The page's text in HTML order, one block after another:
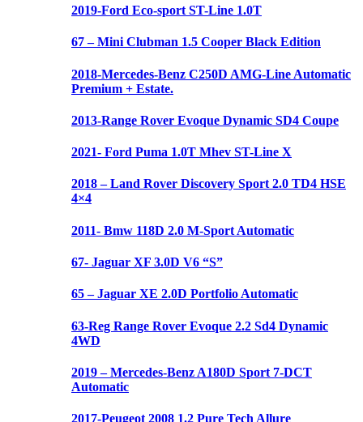
2019-Ford Eco-sport ST-Line 1.0T
67 – Mini Clubman 1.5 Cooper Black Edition
2018-Mercedes-Benz C250D AMG-Line Automatic
Premium + Estate.
2013-Range Rover Evoque Dynamic SD4 Coupe
2021- Ford Puma 1.0T Mhev ST-Line X
2018 – Land Rover Discovery Sport 2.0 TD4 HSE
4×4
2011- Bmw 118D 2.0 M-Sport Automatic
67- Jaguar XF 3.0D V6 “S”
65 – Jaguar XE 2.0D Portfolio Automatic
63-Reg Range Rover Evoque 2.2 Sd4 Dynamic
4WD
2019 – Mercedes-Benz A180D Sport 7-DCT
Automatic
2017-Peugeot 2008 1.2 Pure Tech Allure